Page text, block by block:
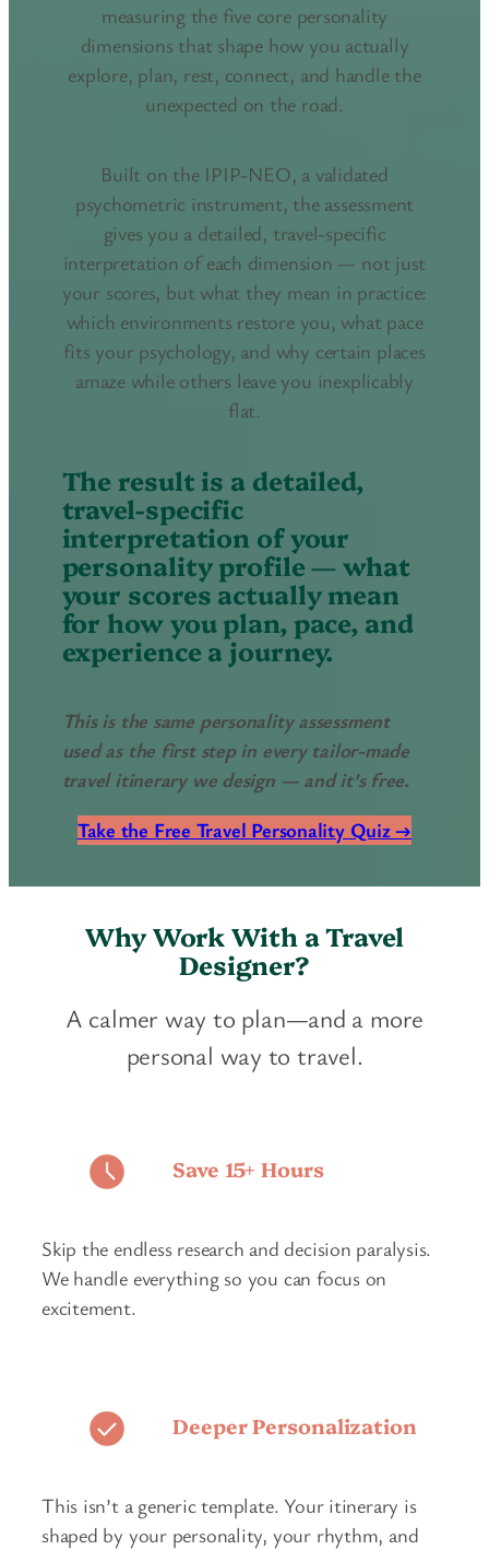
measuring the five core personality
dimensions that shape how you actually
explore, plan, rest, connect, and handle the
unexpected on the road.
Built on the IPIP-NEO, a validated
psychometric instrument, the assessment
gives you a detailed, travel-specific
interpretation of each dimension — not just
your scores, but what they mean in practice:
which environments restore you, what pace
fits your psychology, and why certain places
amaze while others leave you inexplicably
flat.
The result is a detailed,
travel-specific
interpretation of your
personality profile — what
your scores actually mean
for how you plan, pace, and
experience a journey.
This is the same personality assessment
used as the first step in every tailor-made
travel itinerary we design — and it’s free.
Take the Free Travel Personality Quiz →
Why Work With a Travel
Designer?
A calmer way to plan—and a more
personal way to travel.
Save 15+ Hours
Skip the endless research and decision paralysis.
We handle everything so you can focus on
excitement.
Deeper Personalization
This isn’t a generic template. Your itinerary is
shaped by your personality, your rhythm, and